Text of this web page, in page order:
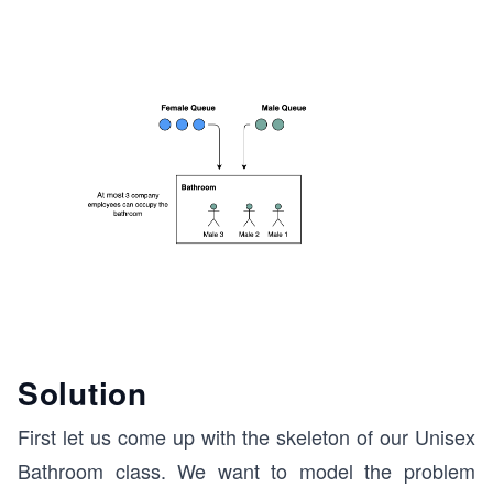
Solution
First let us come up with the skeleton of our Unisex
Bathroom class. We want to model the problem